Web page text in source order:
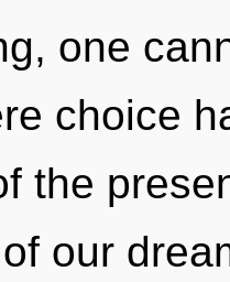
one
choice
the
our